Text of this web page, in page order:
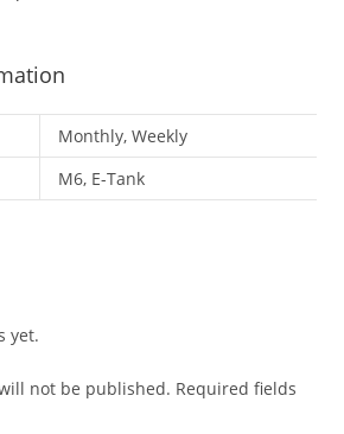
Monthly, Weekly
M6, E-Tank
yet.
not be published. Required fields